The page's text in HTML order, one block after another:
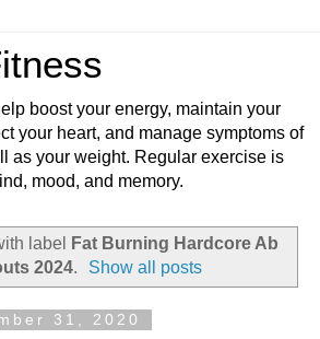
boost your energy, maintain your
your heart, and manage symptoms of
as your weight. Regular exercise is
mood, and memory.
label
Fat Burning Hardcore Ab
2024. Show all posts
31, 2020